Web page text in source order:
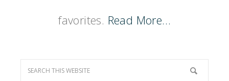
favorites. Read More…